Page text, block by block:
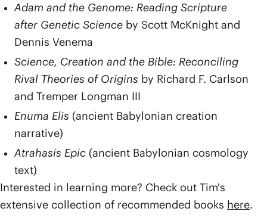
Adam and the Genome: Reading Scripture
after Genetic Science by Scott McKnight and
Dennis Venema
Science, Creation and the Bible: Reconciling
Rival Theories of Origins by Richard F. Carlson
and Tremper Longman III
Enuma Elis (ancient Babylonian creation
narrative)
Atrahasis Epic (ancient Babylonian cosmology
text)
Interested in learning more? Check out Tim's
extensive collection of recommended books here.